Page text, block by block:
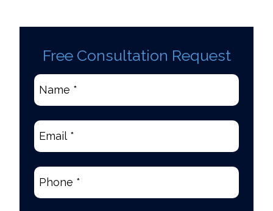
Free Consultation Request
Name
(Required)
Email
Phone